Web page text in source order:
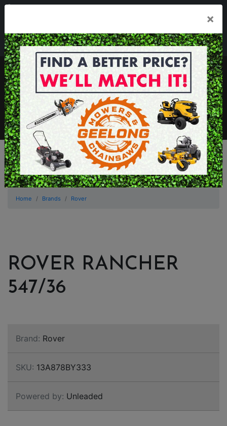
Mon - Fri 7.30am - 5.30pm . Sat 8.30am - 1.00pm
sales@geelongmowers.com.au
MENU
×
Home Brands Rover
ROVER RANCHER
547/36
Brand: Rover
SKU: 13A878BY333
Powered by: Unleaded